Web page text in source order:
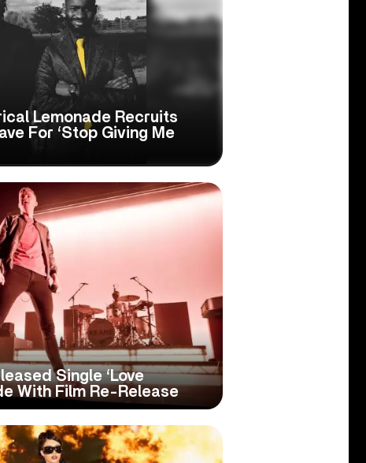
Lemonade Recruits
For ‘Stop Giving Me
Single ‘Love
With Film Re-Release